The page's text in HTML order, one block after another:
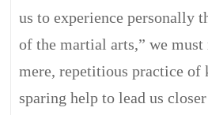
us to experience personally
of the martial arts,” we must
mere, repetitious practice of
sparing help to lead us